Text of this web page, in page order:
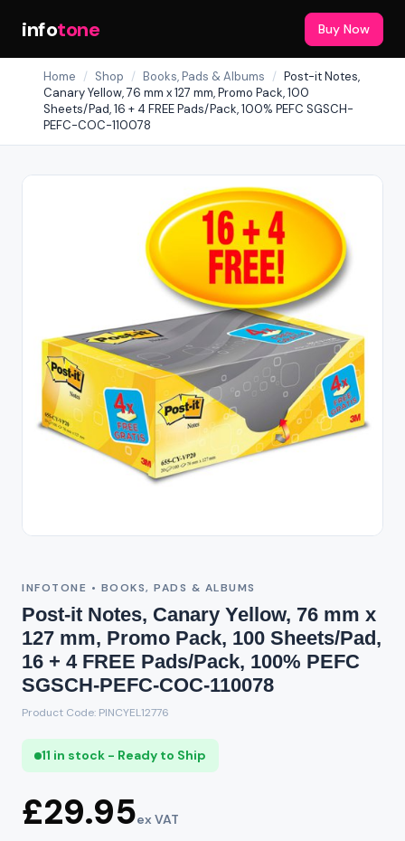
infotone Buy Now
Home / Shop / Books, Pads & Albums / Post-it Notes,
Canary Yellow, 76 mm x 127 mm, Promo Pack, 100
Sheets/Pad, 16 + 4 FREE Pads/Pack, 100% PEFC SGSCH-
PEFC-COC-110078
INFOTONE • BOOKS, PADS & ALBUMS
Post-it Notes, Canary Yellow, 76 mm x
127 mm, Promo Pack, 100 Sheets/Pad,
16 + 4 FREE Pads/Pack, 100% PEFC
SGSCH-PEFC-COC-110078
Product Code: PINCYEL12776
11 in stock - Ready to Ship
£29.95ex VAT